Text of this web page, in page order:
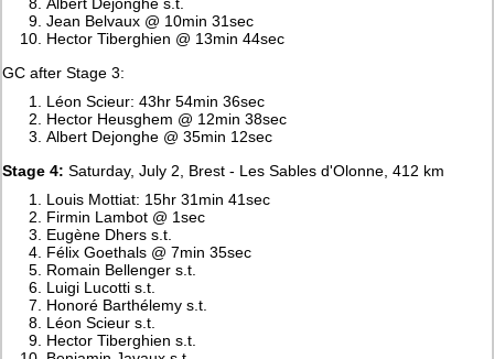
Jean Belvaux @ 10min 31sec
Hector Tiberghien @ 13min 44sec
GC after Stage 3:
Léon Scieur: 43hr 54min 36sec
Hector Heusghem @ 12min 38sec
Albert Dejonghe @ 35min 12sec
Stage 4: Saturday, July 2, Brest - Les Sables d'Olonne, 412 km
Louis Mottiat: 15hr 31min 41sec
Firmin Lambot @ 1sec
Eugène Dhers s.t.
Félix Goethals @ 7min 35sec
Romain Bellenger s.t.
Luigi Lucotti s.t.
Honoré Barthélemy s.t.
Léon Scieur s.t.
Hector Tiberghien s.t.